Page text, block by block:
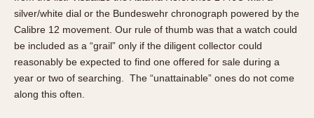
Decompression
GMT
Hours Bezel
Minutes and Hours Bezel
Minutes Bezel
silver/white dial or the Bundeswehr chronograph powered by the
Calibre 12 movement. Our rule of thumb was that a watch could
be included as a “grail” only if the diligent collector could
reasonably be expected to find one offered for sale during a
year or two of searching. The “unattainable” ones do not come
along this often.